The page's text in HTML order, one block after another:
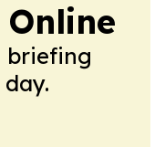
Online
briefing